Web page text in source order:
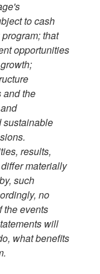
to cash
that
opportunities
and the
sustainable
results,
materially
such
no
the events
will
what benefits